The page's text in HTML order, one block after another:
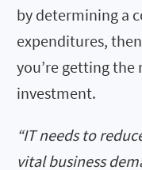
by determining a
expenditures,
you’re getting
investment.
“IT needs to
vital business